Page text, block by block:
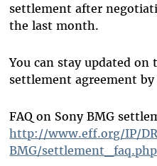
settlement after
the last month.
You can stay updated on
settlement agreement
FAQ on Sony BMG
http://www.eff.org/IP/
BMG/settlement_faq.php